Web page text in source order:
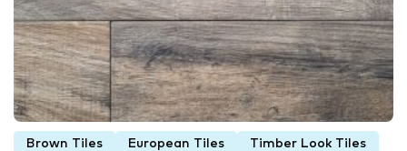
Brown Tiles European Tiles Timber Look Tiles